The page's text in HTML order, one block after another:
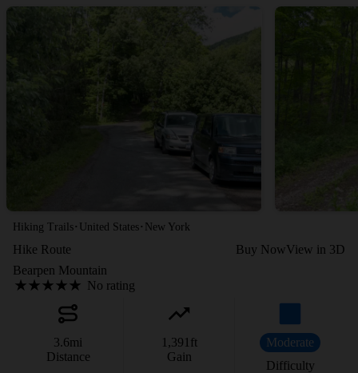
Hiking Trails · United States · New York
Hike Route Buy NowView in 3D
Bearpen Mountain
No rating
3.6mi
Distance
1,391 ft
Gain
Moderate
Difficulty